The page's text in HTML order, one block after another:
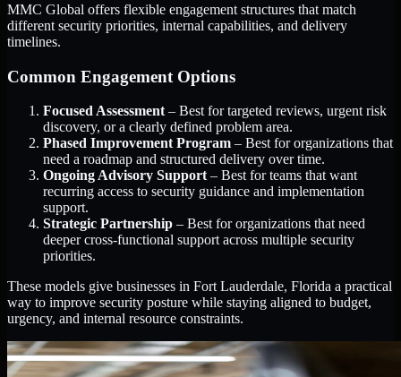
MMC Global offers flexible engagement structures that match
different security priorities, internal capabilities, and delivery
timelines.
Common Engagement Options
Focused Assessment – Best for targeted reviews, urgent risk
discovery, or a clearly defined problem area.
Phased Improvement Program – Best for organizations that
need a roadmap and structured delivery over time.
Ongoing Advisory Support – Best for teams that want
recurring access to security guidance and implementation
support.
Strategic Partnership – Best for organizations that need
deeper cross-functional support across multiple security
priorities.
These models give businesses in Fort Lauderdale, Florida a practical
way to improve security posture while staying aligned to budget,
urgency, and internal resource constraints.